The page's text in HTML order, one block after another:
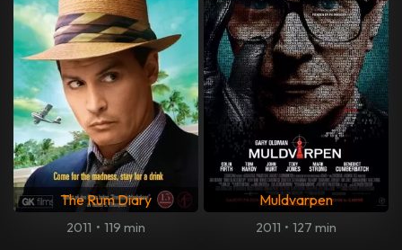
The Rum Diary
2011 • 119 min
Muldvarpen
2011 • 127 min